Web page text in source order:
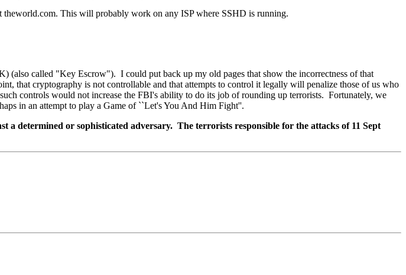
theworld.com. This will probably work on any ISP where SSHD is running.
(also called "Key Escrow"). I could put back up my old pages that show the incorrectness of that
that cryptography is not controllable and that attempts to control it legally will penalize those of us who
controls would not increase the FBI's ability to do its job of rounding up terrorists. Fortunately, we
in an attempt to play a Game of ``Let's You And Him Fight''.
determined or sophisticated adversary. The terrorists responsible for the attacks of 11 Sept